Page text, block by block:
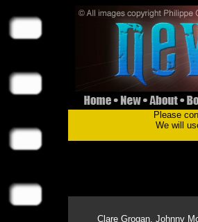
Please
We will
Clare Grogan, Johnny